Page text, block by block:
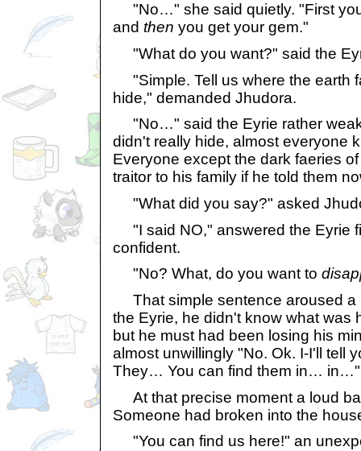
"No…" she said quietly. "First
and then you get your gem."
"What do you want?" said the
"Simple. Tell us where the earth
hide," demanded Jhudora.
"No…" said the Eyrie rather
didn't really hide, almost everyone
Everyone except the dark faeries
traitor to his family if he told them
"What did you say?" asked
"I said NO," answered the Eyrie
confident.
"No? What, do you want to
That simple sentence aroused a
the Eyrie, he didn't know what was
but he must had been losing his
almost unwillingly "No. Ok. I-I'll tell
They… You can find them in… in…"
At that precise moment a loud
Someone had broken into the
"You can find us here!" an